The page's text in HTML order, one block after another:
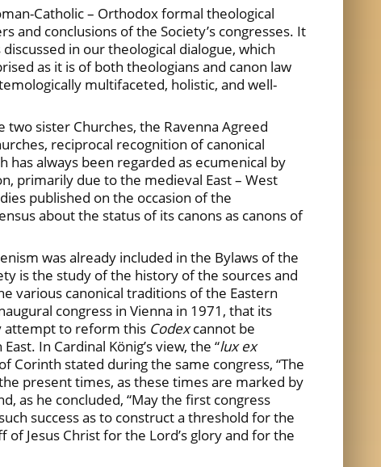
Catholic – Orthodox formal theological
conclusions of the Society’s congresses. It
in our theological dialogue, which
as it is of both theologians and canon law
multifaceted, holistic, and well-
sister Churches, the Ravenna Agreed
reciprocal recognition of canonical
has always been regarded as ecumenical by
primarily due to the medieval East – West
published on the occasion of the
about the status of its canons as canons of
was already included in the Bylaws of the
is the study of the history of the sources and
various canonical traditions of the Eastern
congress in Vienna in 1971, that its
attempt to reform this Codexcannot be
In Cardinal König’s view, the “lux ex
stated during the same congress, “The
present times, as these times are marked by
as he concluded, “May the first congress
success as to construct a threshold for the
Jesus Christ for the Lord’s glory and for the